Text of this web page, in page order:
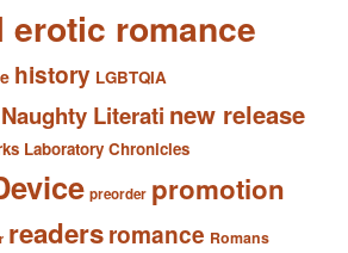
romance
history LGBTQIA
Naughty Literati new release
Laboratory Chronicles
preorder promotion
readersromance Romans